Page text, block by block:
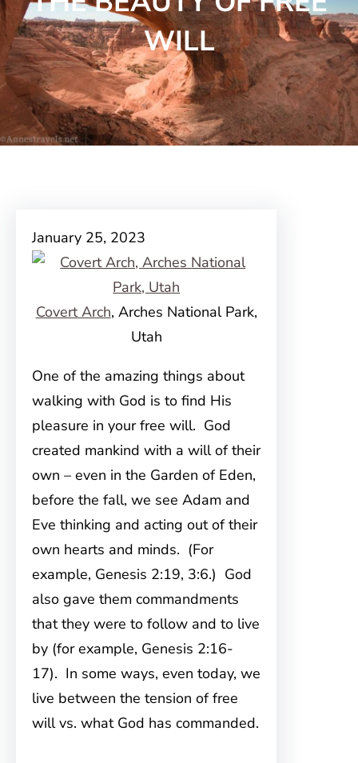
WILL
January 25, 2023
Covert Arch, Arches National Park,
Utah
One of the amazing things about
walking with God is to find His
pleasure in your free will. God
created mankind with a will of their
own – even in the Garden of Eden,
before the fall, we see Adam and
Eve thinking and acting out of their
own hearts and minds. (For
example, Genesis 2:19, 3:6.) God
also gave them commandments
that they were to follow and to live
by (for example, Genesis 2:16-
17). In some ways, even today, we
live between the tension of free
will vs. what God has commanded.